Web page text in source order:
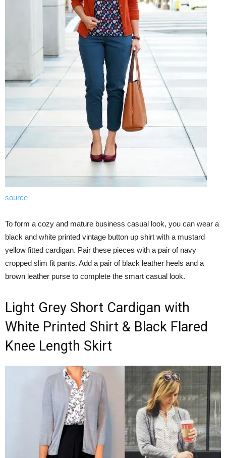
source
To form a cozy and mature business casual look, you can wear a
black and white printed vintage button up shirt with a mustard
yellow fitted cardigan. Pair these pieces with a pair of navy
cropped slim fit pants. Add a pair of black leather heels and a
brown leather purse to complete the smart casual look.
Light Grey Short Cardigan with
White Printed Shirt & Black Flared
Knee Length Skirt